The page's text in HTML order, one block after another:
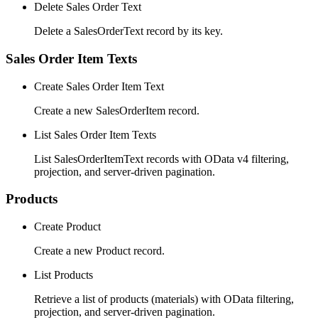
Delete Sales Order Text
Delete a SalesOrderText record by its key.
Sales Order Item Texts
Create Sales Order Item Text
Create a new SalesOrderItem record.
List Sales Order Item Texts
List SalesOrderItemText records with OData v4 filtering,
projection, and server-driven pagination.
Products
Create Product
Create a new Product record.
List Products
Retrieve a list of products (materials) with OData filtering,
projection, and server-driven pagination.